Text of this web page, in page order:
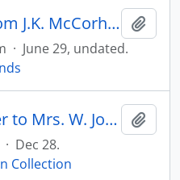
Letter to Dr. Lewis from J.K. McCorhh(?).
· June 29, undated.
Letter from Mrs. Osler to Mrs. W. Johnston (thank-you note; mentions Sir William is ill with pneumonia)
· Dec 28.
Collection